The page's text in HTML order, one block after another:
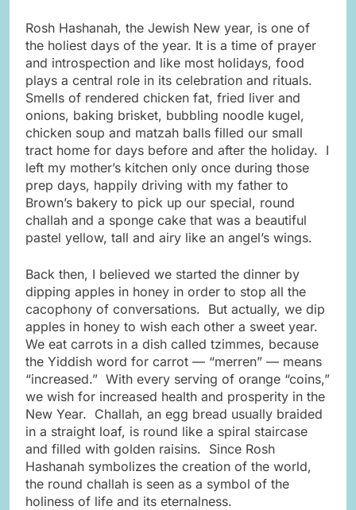
Rosh Hashanah, the Jewish New year, is one of
the holiest days of the year. It is a time of prayer
and introspection and like most holidays, food
plays a central role in its celebration and rituals.
Smells of rendered chicken fat, fried liver and
onions, baking brisket, bubbling noodle kugel,
chicken soup and matzah balls filled our small
tract home for days before and after the holiday. I
left my mother’s kitchen only once during those
prep days, happily driving with my father to
Brown’s bakery to pick up our special, round
challah and a sponge cake that was a beautiful
pastel yellow, tall and airy like an angel’s wings.
Back then, I believed we started the dinner by
dipping apples in honey in order to stop all the
cacophony of conversations. But actually, we dip
apples in honey to wish each other a sweet year.
We eat carrots in a dish called tzimmes, because
the Yiddish word for carrot — “merren” — means
“increased.” With every serving of orange “coins,”
we wish for increased health and prosperity in the
New Year. Challah, an egg bread usually braided
in a straight loaf, is round like a spiral staircase
and filled with golden raisins. Since Rosh
Hashanah symbolizes the creation of the world,
the round challah is seen as a symbol of the
holiness of life and its eternalness.